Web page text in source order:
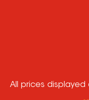
All prices displayed